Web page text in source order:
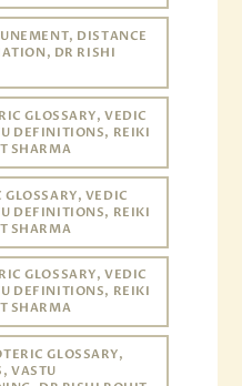
DISTANCE
DR RISHI
GLOSSARY, VEDIC
DEFINITIONS, REIKI
SHARMA
VEDIC
DEFINITIONS, REIKI
SHARMA
GLOSSARY, VEDIC
DEFINITIONS, REIKI
SHARMA
GLOSSARY,
VASTU